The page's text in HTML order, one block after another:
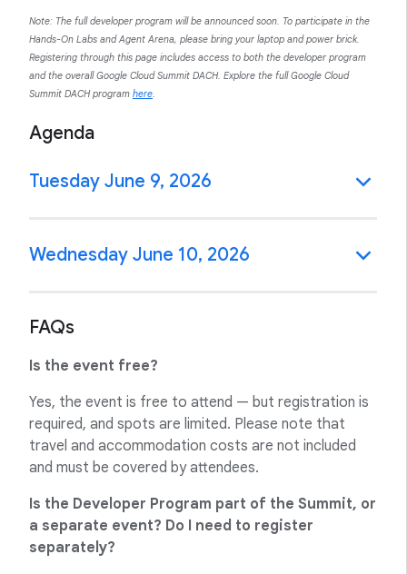
Note: The full developer program will be announced soon. To participate in the
Hands-On Labs and Agent Arena, please bring your laptop and power brick.
Registering through this page includes access to both the developer program
and the overall Google Cloud Summit DACH. Explore the full Google Cloud
Summit DACH program here.
Agenda
Tuesday June 9, 2026
Wednesday June 10, 2026
FAQs
Is the event free?
Yes, the event is free to attend — but registration is
required, and spots are limited. Please note that
travel and accommodation costs are not included
and must be covered by attendees.
Is the Developer Program part of the Summit, or
a separate event? Do I need to register
separately?